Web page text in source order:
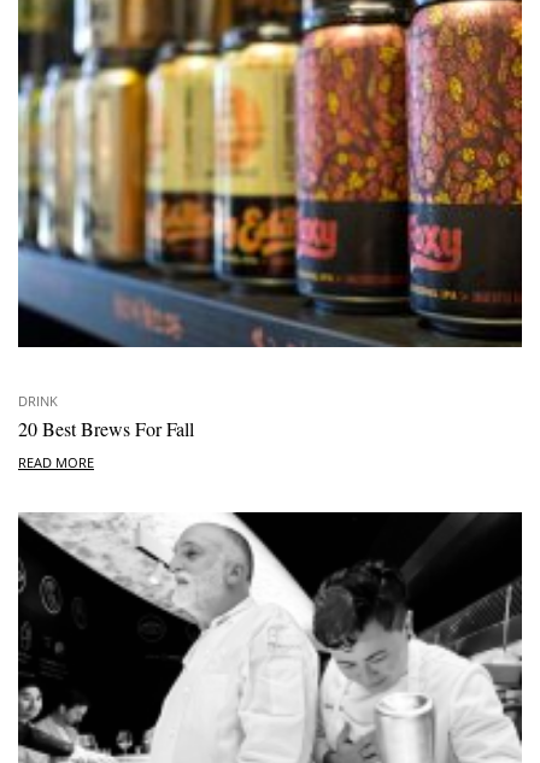
DRINK
20 Best Brews For Fall
READ MORE